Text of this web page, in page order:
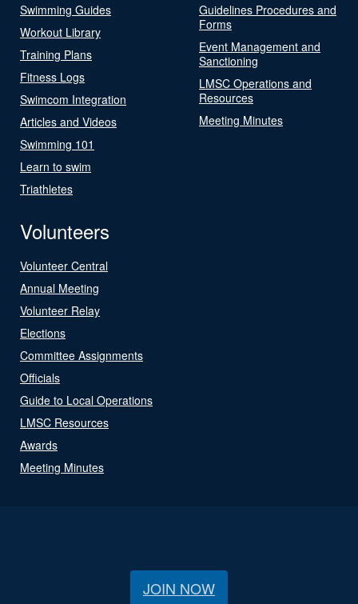
Swimming Guides
Workout Library
Training Plans
Fitness Logs
Swimcom Integration
Articles and Videos
Swimming 101
Learn to swim
Triathletes
Guidelines Procedures and
Forms
Event Management and
Sanctioning
LMSC Operations and
Resources
Meeting Minutes
Volunteers
Volunteer Central
Annual Meeting
Volunteer Relay
Elections
Committee Assignments
Officials
Guide to Local Operations
LMSC Resources
Awards
Meeting Minutes
JOIN NOW